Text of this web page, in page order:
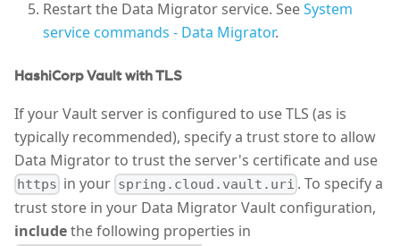
Restart the Data Migrator service. SeeSystem
service commands - Data Migrator.
HashiCorp Vault with TLS
If your Vault server is configured to use TLS (as is
typically recommended), specify a trust store to allow
Data Migrator to trust the server's certificate and use
https in your spring.cloud.vault.uri . To specify a
trust store in your Data Migrator Vault configuration,
includethe following properties in